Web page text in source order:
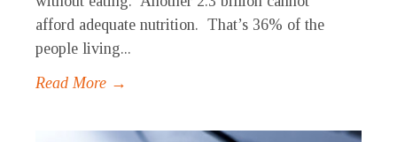
afford adequate nutrition. That’s 36% of the
people living...
Read More →